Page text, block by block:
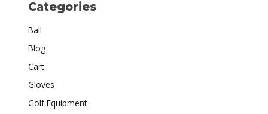
Categories
Ball
Blog
Cart
Gloves
Golf Equipment